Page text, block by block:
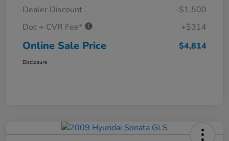
Dealer Discount
-$1,500
Doc + CVR Fee*
+$314
Online Sale Price $4,814
Disclosure